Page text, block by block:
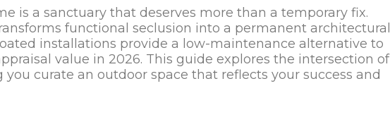
is a sanctuary that deserves more than a temporary fix.
functional seclusion into a permanent architectural
installations provide a low-maintenance alternative to
value in 2026. This guide explores the intersection of
curate an outdoor space that reflects your success and